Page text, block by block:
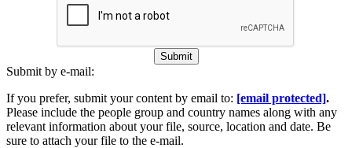
Submit
Submit by e-mail:
If you prefer, submit your content by email to: [email protected].
Please include the people group and country names along with any
relevant information about your file, source, location and date. Be
sure to attach your file to the e-mail.